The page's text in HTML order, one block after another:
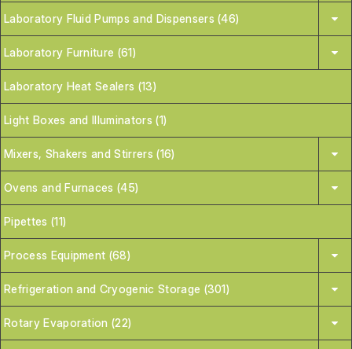
Laboratory Fluid Pumps and Dispensers (46)
Laboratory Furniture (61)
Laboratory Heat Sealers (13)
Light Boxes and Illuminators (1)
Mixers, Shakers and Stirrers (16)
Ovens and Furnaces (45)
Pipettes (11)
Process Equipment (68)
Refrigeration and Cryogenic Storage (301)
Rotary Evaporation (22)